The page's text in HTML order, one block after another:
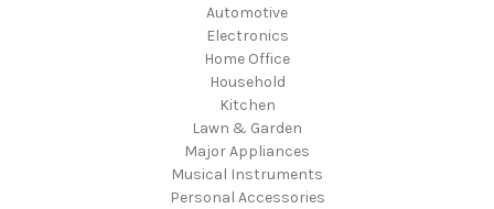
Automotive
Electronics
Home Office
Household
Kitchen
Lawn & Garden
Major Appliances
Musical Instruments
Personal Accessories